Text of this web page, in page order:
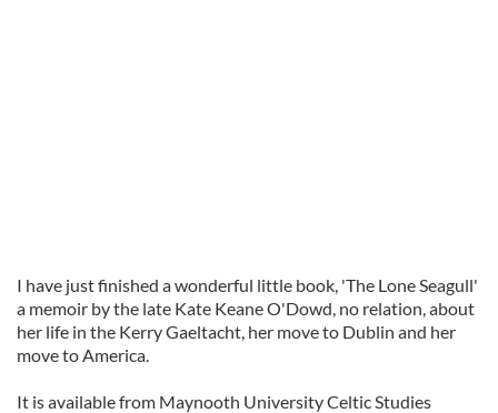
I have just finished a wonderful little book, 'The Lone Seagull'
a memoir by the late Kate Keane O'Dowd, no relation, about
her life in the Kerry Gaeltacht, her move to Dublin and her
move to America.
It is available from Maynooth University Celtic Studies